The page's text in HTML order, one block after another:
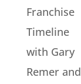
Franchise
Timeline
with Gary
Remer and